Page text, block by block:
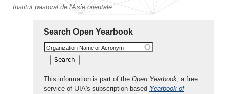
Institut pastoral de l'Asie orientale
Search Open Yearbook
Organization Name or Acronym
This information is part of the Open Yearbook, a free
service of UIA's subscription-based Yearbook of